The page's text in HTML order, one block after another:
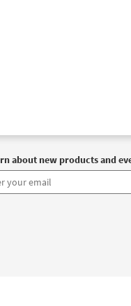
about new products and